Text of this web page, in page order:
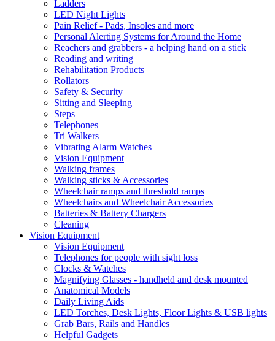
Ladders
LED Night Lights
Pain Relief - Pads, Insoles and more
Personal Alerting Systems for Around the Home
Reachers and grabbers - a helping hand on a stick
Reading and writing
Rehabilitation Products
Rollators
Safety & Security
Sitting and Sleeping
Steps
Telephones
Tri Walkers
Vibrating Alarm Watches
Vision Equipment
Walking frames
Walking sticks & Accessories
Wheelchair ramps and threshold ramps
Wheelchairs and Wheelchair Accessories
Batteries & Battery Chargers
Cleaning
Vision Equipment
Vision Equipment
Telephones for people with sight loss
Clocks & Watches
Magnifying Glasses - handheld and desk mounted
Anatomical Models
Daily Living Aids
LED Torches, Desk Lights, Floor Lights & USB lights
Grab Bars, Rails and Handles
Helpful Gadgets